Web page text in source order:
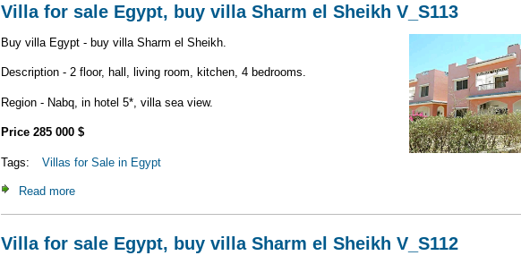
Villa for sale Egypt, buy villa Sharm el Sheikh V_S113
Buy villa Egypt - buy villa Sharm el Sheikh.
Description - 2 floor, hall, living room, kitchen, 4 bedrooms.
Region - Nabq, in hotel 5*, villa sea view.
Price 285 000 $
Tags: Villas for Sale in Egypt
Read more
Villa for sale Egypt, buy villa Sharm el Sheikh V_S112